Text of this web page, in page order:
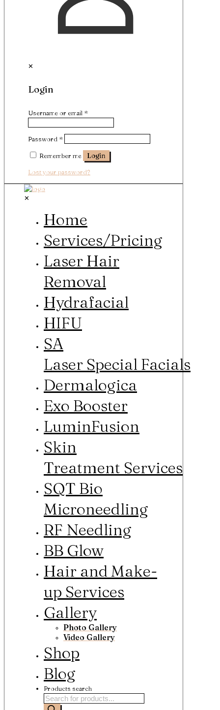
✕
Login
Username or email *
Password *
Remember me Login
Lost your password?
✕
Home
Services/Pricing
Laser Hair
Removal
Hydrafacial
HIFU
SA
Laser Special Facials
Dermalogica
Exo Booster
LuminFusion
Skin
Treatment Services
SQT Bio
Microneedling
RF Needling
BB Glow
Hair and Make-
up Services
Gallery
Photo Gallery
Video Gallery
Shop
Blog
Products search